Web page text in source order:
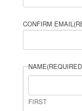
CONFIRM EMAIL
NAME
FIRST